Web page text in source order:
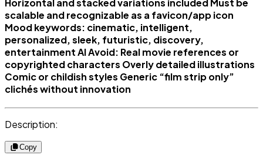
Horizontal and stacked variations included Must be
scalable and recognizable as a favicon/app icon
Mood keywords: cinematic, intelligent,
personalized, sleek, futuristic, discovery,
entertainment AI Avoid: Real movie references or
copyrighted characters Overly detailed illustrations
Comic or childish styles Generic “film strip only”
clichés without innovation
Description:
Copy